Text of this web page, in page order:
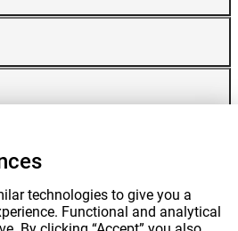
technologies to give you a
Functional and analytical